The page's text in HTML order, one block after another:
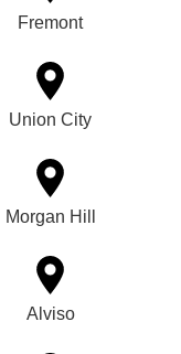
Fremont
Union City
Morgan Hill
Alviso